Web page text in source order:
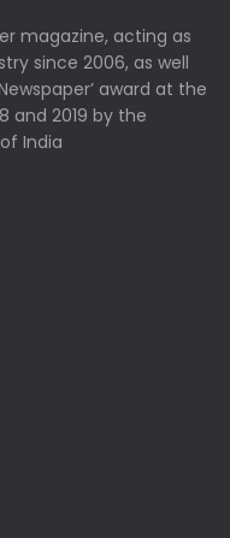
magazine, acting as
since 2006, as well
award at the
and 2019 by the
India